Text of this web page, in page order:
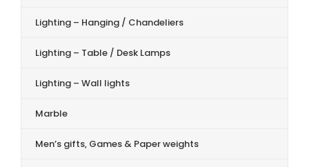
Lighting – Hanging / Chandeliers
Lighting – Table / Desk Lamps
Lighting – Wall lights
Marble
Men’s gifts, Games & Paper weights